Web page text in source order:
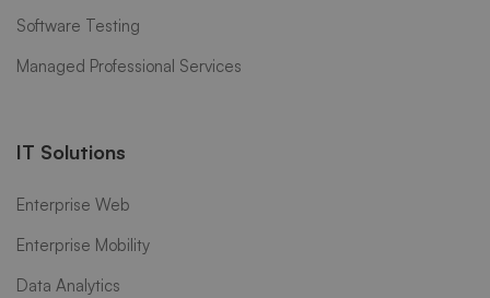
Software Testing
Managed Professional Services
IT Solutions
Enterprise Web
Enterprise Mobility
Data Analytics